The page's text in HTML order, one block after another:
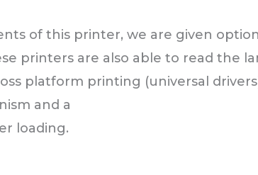
of this printer, we are given
printers are also able to read the
platform printing (universal
and a
loading.